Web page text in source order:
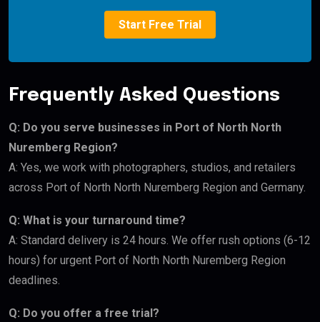
Start Free Trial
Frequently Asked Questions
Q: Do you serve businesses in Port of North North
Nuremberg Region?
A: Yes, we work with photographers, studios, and retailers
across Port of North North Nuremberg Region and Germany.
Q: What is your turnaround time?
A: Standard delivery is 24 hours. We offer rush options (6-12
hours) for urgent Port of North North Nuremberg Region
deadlines.
Q: Do you offer a free trial?